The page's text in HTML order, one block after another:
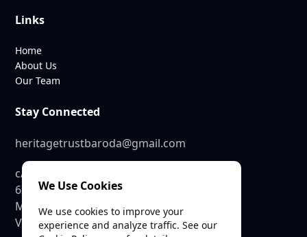
Links
Home
About Us
Our Team
Stay Connected
heritagetrustbaroda@gmail.com
c/o SEE Linkages Private Limited
623, GIDC Industrial Estate,
Makarpura,
Vadodara – 390010
We Use Cookies
We use cookies to improve your
experience and analyze traffic. See our